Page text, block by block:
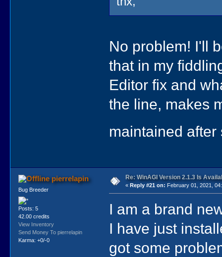
No problem! I'll
that in my
Editor fix and
the line, makes
maintained
pierrelapin
Bug Breeder
Posts: 5
42.00 credits
View Inventory
Send Money To pierrelapin
Karma: +0/-0
Re: WinAGI Version 2.1.3 Is
« Reply #21 on: February 01, 2021,
I am a brand
I have just
got some